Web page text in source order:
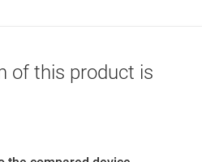
of this product is